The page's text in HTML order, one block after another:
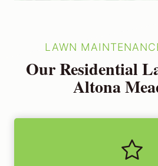
LAWN
Our Residential
Altona